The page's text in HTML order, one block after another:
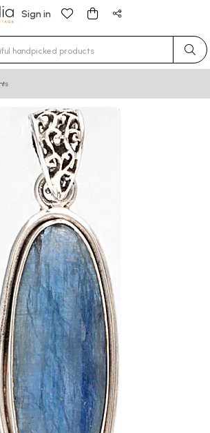
Sign in
characters for results.